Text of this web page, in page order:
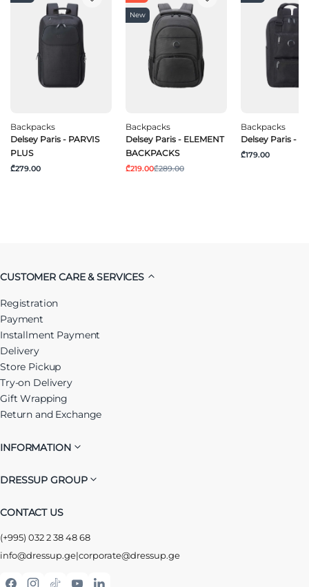
Backpacks
Delsey Paris - PARVIS
PLUS
₾279.00
New
Backpacks
Delsey Paris - ELEMENT
BACKPACKS
₾219.00₾289.00
Backpacks
Delsey Paris -
₾179.00
CUSTOMER CARE & SERVICES
Registration
Payment
Installment Payment
Delivery
Store Pickup
Try-on Delivery
Gift Wrapping
Return and Exchange
INFORMATION
DRESSUP GROUP
CONTACT US
(+995) 032 2 38 48 68
info@dressup.ge|corporate@dressup.ge